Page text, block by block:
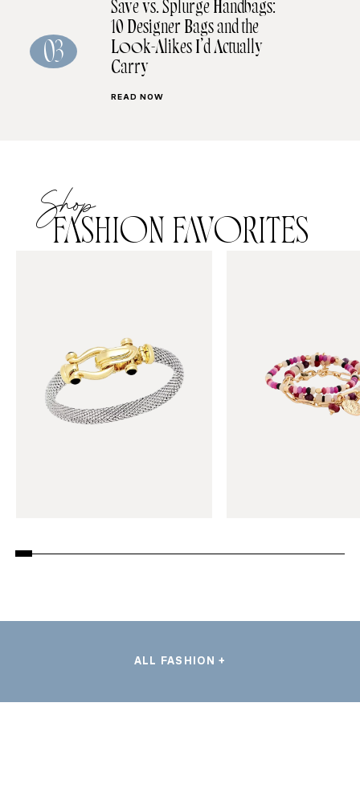
03
Save vs. Splurge Handbags:
10 Designer Bags and the
Look-Alikes I’d Actually
Carry
READ NOW
Shop
FASHION FAVORITES
ALL FASHION +